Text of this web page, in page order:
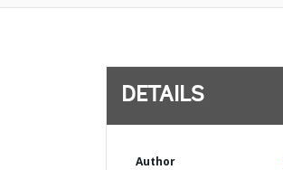
DETAILS
Author